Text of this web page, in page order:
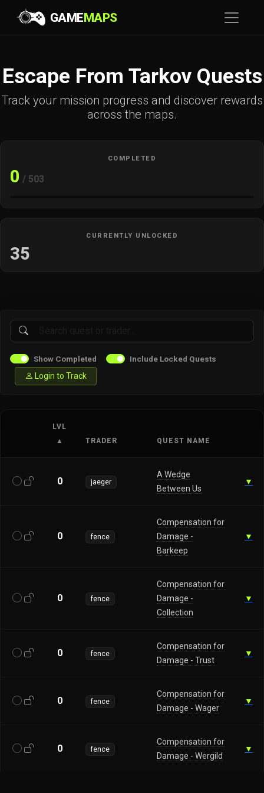
GAMEMAPS
Escape From Tarkov Quests
Track your mission progress and discover rewards
across the maps.
COMPLETED
0 / 503
CURRENTLY UNLOCKED
35
Show Completed
Include Locked Quests
Login to Track
LVL
▲
TRADER QUEST NAME
0 jaeger
A Wedge
Between Us
▼
0 fence
Compensation for
Damage -
Barkeep
▼
0 fence
Compensation for
Damage -
Collection
▼
0 fence
Compensation for
Damage - Trust
▼
0 fence
Compensation for
Damage - Wager
▼
0 fence
Compensation for
Damage - Wergild
▼